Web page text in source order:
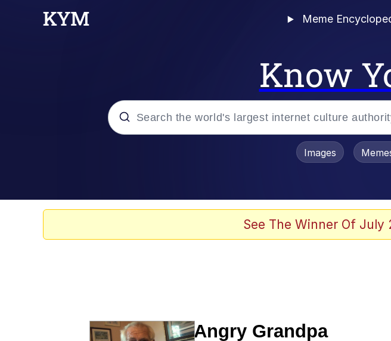
Meme
Know
Evelyn Smith Smiling / Evelynsmithhhhh Stare
Images
See The Winner Of
Angry Grandpa